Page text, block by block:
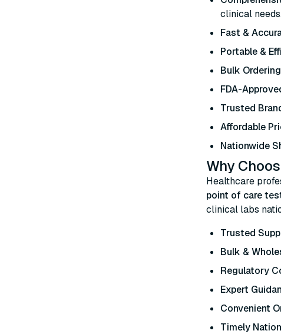
clinical
Fast &
Portable &
Bulk
FDA-
Trusted
Affordable
Nationwide
Why
Healthcare
point of care
clinical labs
Trusted
Bulk &
Regulatory
Expert
Convenient
Timely